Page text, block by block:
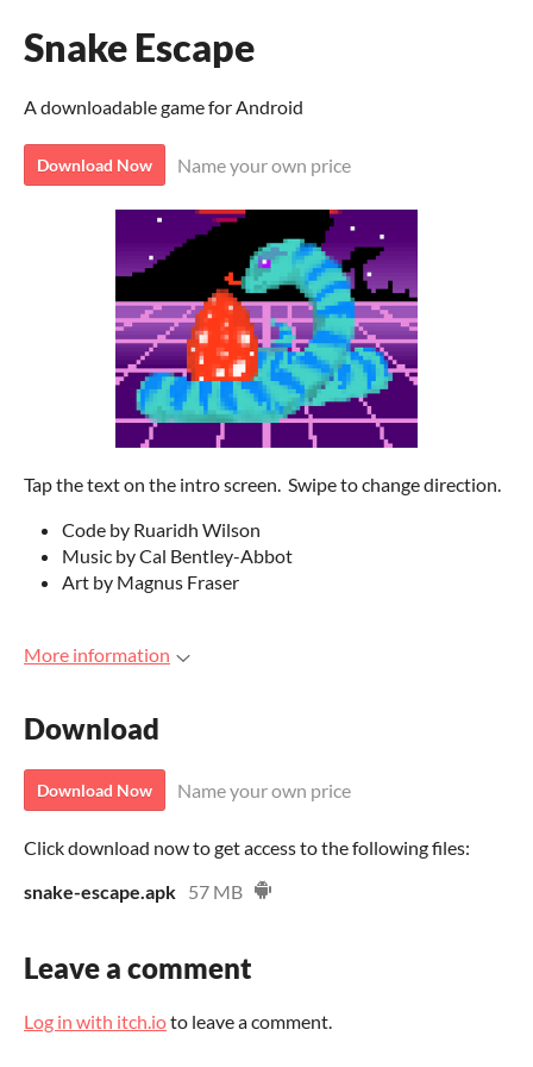
Snake Escape
A downloadable game for Android
Download Now Name your own price
Tap the text on the intro screen. Swipe to change direction.
Code by Ruaridh Wilson
Music by Cal Bentley-Abbot
Art by Magnus Fraser
More information
Download
Download Now Name your own price
Click download now to get access to the following files:
snake-escape.apk 57 MB
Leave a comment
Log in with itch.ioto leave a comment.